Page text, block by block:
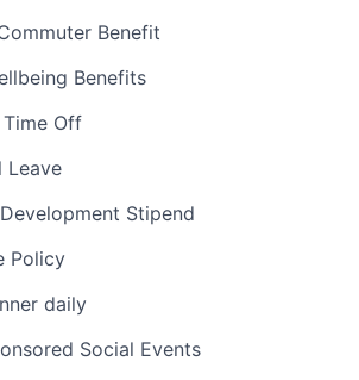
Benefit
Benefits
Off
Leave
Stipend
Policy
daily
Social Events